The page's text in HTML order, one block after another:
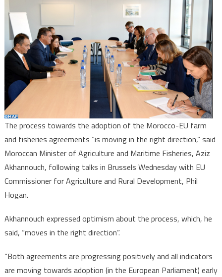
EU:
about
Farm
&
The process towards the adoption of the Morocco-EU farm
and fisheries agreements “is moving in the right direction,” said
Moroccan Minister of Agriculture and Maritime Fisheries, Aziz
Akhannouch, following talks in Brussels Wednesday with EU
Commissioner for Agriculture and Rural Development, Phil
Hogan.
Akhannouch expressed optimism about the process, which, he
said, “moves in the right direction”.
“Both agreements are progressing positively and all indicators
are moving towards adoption (in the European Parliament) early